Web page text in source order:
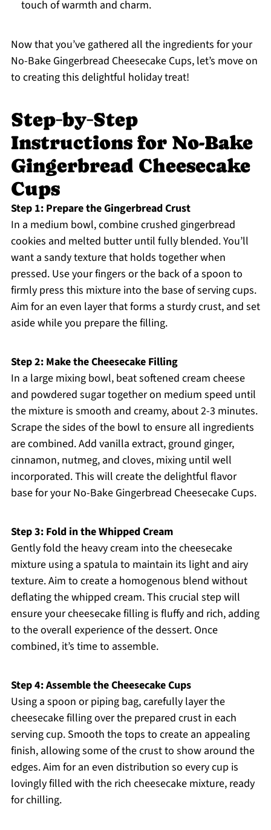
touch of warmth and charm.
Now that you’ve gathered all the ingredients for your
No-Bake Gingerbread Cheesecake Cups, let’s move on
to creating this delightful holiday treat!
Step‑by‑Step
Instructions for No-Bake
Gingerbread Cheesecake
Cups
Step 1: Prepare the Gingerbread Crust
In a medium bowl, combine crushed gingerbread
cookies and melted butter until fully blended. You’ll
want a sandy texture that holds together when
pressed. Use your fingers or the back of a spoon to
firmly press this mixture into the base of serving cups.
Aim for an even layer that forms a sturdy crust, and set
aside while you prepare the filling.
Step 2: Make the Cheesecake Filling
In a large mixing bowl, beat softened cream cheese
and powdered sugar together on medium speed until
the mixture is smooth and creamy, about 2-3 minutes.
Scrape the sides of the bowl to ensure all ingredients
are combined. Add vanilla extract, ground ginger,
cinnamon, nutmeg, and cloves, mixing until well
incorporated. This will create the delightful flavor
base for your No-Bake Gingerbread Cheesecake Cups.
Step 3: Fold in the Whipped Cream
Gently fold the heavy cream into the cheesecake
mixture using a spatula to maintain its light and airy
texture. Aim to create a homogenous blend without
deflating the whipped cream. This crucial step will
ensure your cheesecake filling is fluffy and rich, adding
to the overall experience of the dessert. Once
combined, it’s time to assemble.
Step 4: Assemble the Cheesecake Cups
Using a spoon or piping bag, carefully layer the
cheesecake filling over the prepared crust in each
serving cup. Smooth the tops to create an appealing
finish, allowing some of the crust to show around the
edges. Aim for an even distribution so every cup is
lovingly filled with the rich cheesecake mixture, ready
for chilling.